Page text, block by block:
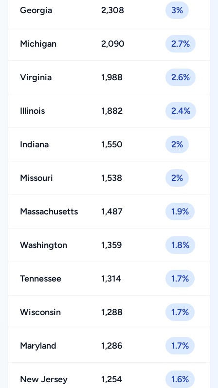
Georgia 2,308 3%
Michigan 2,090 2.7%
Virginia 1,988 2.6%
Illinois 1,882 2.4%
Indiana 1,550 2%
Missouri 1,538 2%
Massachusetts 1,487 1.9%
Washington 1,359 1.8%
Tennessee 1,314 1.7%
Wisconsin 1,288 1.7%
Maryland 1,286 1.7%
New Jersey 1,254 1.6%